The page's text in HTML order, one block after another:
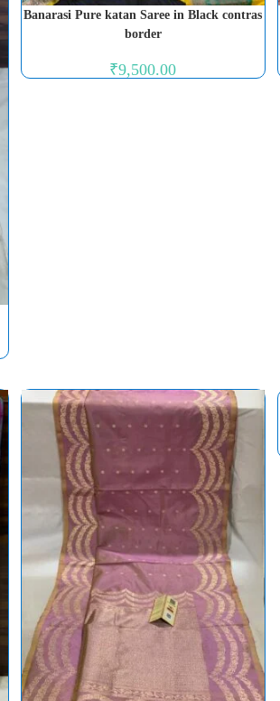
Banarasi Pure katan Saree in Black contras
border
₹9,500.00